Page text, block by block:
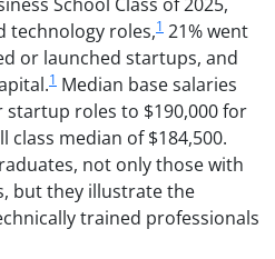
technology roles,1 21% went
or launched startups, and
1 Median base salaries
startup roles to $190,000 for
median of $184,500.
not only those with
but they illustrate the
trained professionals